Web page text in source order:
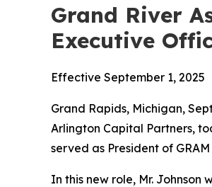
Grand River
Executive
Effective September 1, 2025
Grand Rapids, Michigan,
Arlington Capital Partners,
served as President of GRAM
In this new role, Mr.